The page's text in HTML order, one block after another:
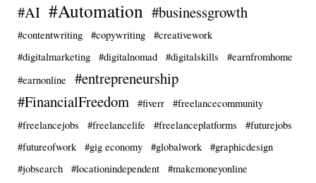
#AI #Automation #businessgrowth
#contentwriting #copywriting
#creativework
#digitalmarketing
#digitalnomad #digitalskills
#earnfromhome
#earnonline
#entrepreneurship
#FinancialFreedom
#fiverr
#freelancecommunity
#freelancejobs
#freelancelife #freelanceplatforms
#futurejobs
#futureofwork
#gig economy #globalwork
#graphicdesign
#jobsearch
#locationindependent
#makemoneyonline